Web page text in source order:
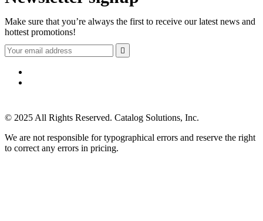
Make sure that you’re always the first to receive our latest news and
hottest promotions!

© 2025 All Rights Reserved. Catalog Solutions, Inc.
We are not responsible for typographical errors and reserve the right
to correct any errors in pricing.